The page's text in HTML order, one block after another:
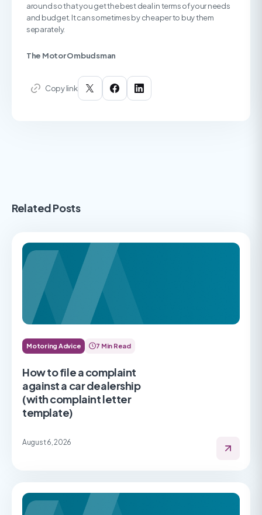
around so that you get the best deal in terms of your needs
and budget. It can sometimes by cheaper to buy them
separately.
The Motor Ombudsman
Copy link
Related Posts
Motoring Advice 7 Min Read
How to file a complaint
against a car dealership
(with complaint letter
template)
August 6, 2026